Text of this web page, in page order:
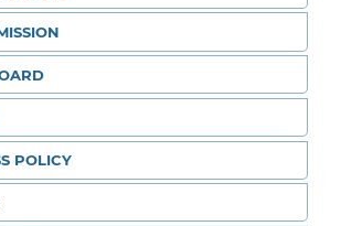
POLICY